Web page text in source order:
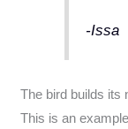
-Issa
The bird builds its
This is an